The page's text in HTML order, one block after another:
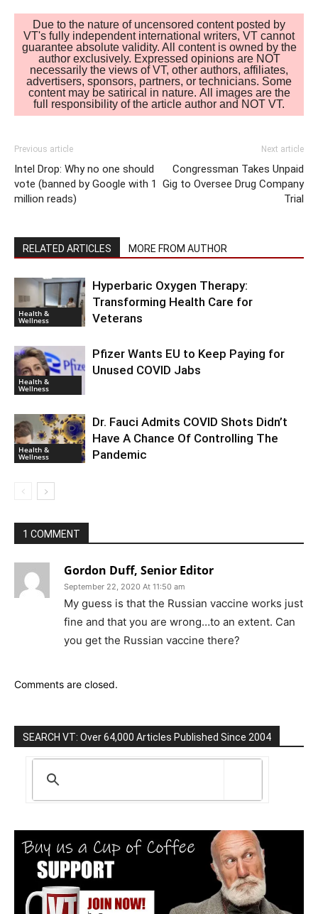
Due to the nature of uncensored content posted by
VT's fully independent international writers, VT cannot
guarantee absolute validity. All content is owned by the
author exclusively. Expressed opinions are NOT
necessarily the views of VT, other authors, affiliates,
advertisers, sponsors, partners, or technicians. Some
content may be satirical in nature. All images are the
full responsibility of the article author and NOT VT.
Previous article
Intel Drop: Why no one should
vote (banned by Google with 1
million reads)
Next article
Congressman Takes Unpaid
Gig to Oversee Drug Company
Trial
RELATED ARTICLES MORE FROM AUTHOR
Health &
Wellness
Hyperbaric Oxygen Therapy:
Transforming Health Care for
Veterans
Health &
Wellness
Pfizer Wants EU to Keep Paying for
Unused COVID Jabs
Health &
Wellness
Dr. Fauci Admits COVID Shots Didn’t
Have A Chance Of Controlling The
Pandemic
1 COMMENT
Gordon Duff, Senior Editor
September 22, 2020 At 11:50 am
My guess is that the Russian vaccine works just
fine and that you are wrong…to an extent. Can
you get the Russian vaccine there?
Comments are closed.
SEARCH VT: Over 64,000 Articles Published Since 2004